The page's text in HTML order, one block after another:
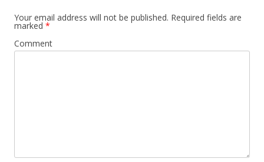
Your email address will not be published. Required fields are
marked *
Comment